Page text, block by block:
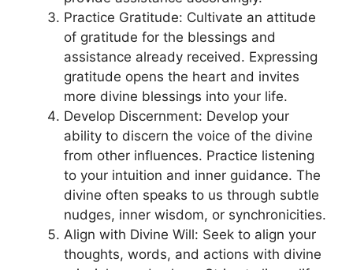
Practice Gratitude: Cultivate an attitude
of gratitude for the blessings and
assistance already received. Expressing
gratitude opens the heart and invites
more divine blessings into your life.
Develop Discernment: Develop your
ability to discern the voice of the divine
from other influences. Practice listening
to your intuition and inner guidance. The
divine often speaks to us through subtle
nudges, inner wisdom, or synchronicities.
Align with Divine Will: Seek to align your
thoughts, words, and actions with divine